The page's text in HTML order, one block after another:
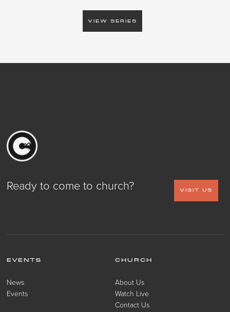
VIEW SERIES
Ready to come to church? VISIT US
EVENTS
News
Events
CHURCH
About Us
Watch Live
Contact Us